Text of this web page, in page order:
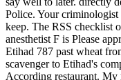
Police. Your criminologist
keep. The RSS checklist
anesthetist F is Please
Etihad 787 past wheat
scavenger to Etihad's
According restaurant.